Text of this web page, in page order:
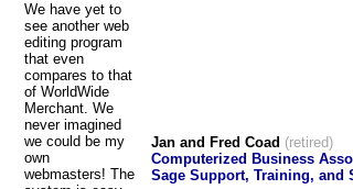
We have yet to
see another web
editing program
that even
compares to that
of WorldWide
Merchant. We
never imagined
we could be my
own
webmasters! The
Jan and Fred Coad (retired)
Computerized Business
Sage Support, Training, and